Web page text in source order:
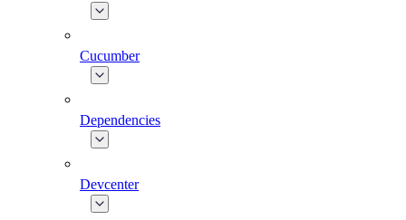
Cucumber
Dependencies
Devcenter